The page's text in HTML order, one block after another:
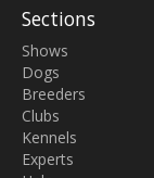
Sections
Shows
Dogs
Breeders
Clubs
Kennels
Experts